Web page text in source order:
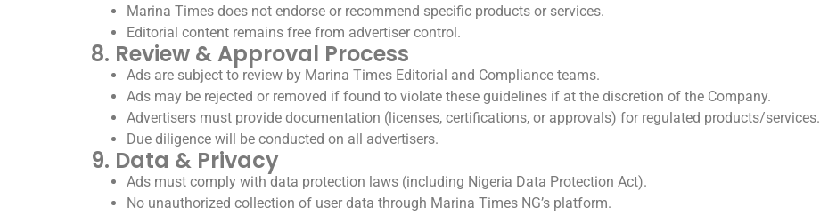
Marina Times does not endorse or recommend specific products or services.
Editorial content remains free from advertiser control.
8. Review & Approval Process
Ads are subject to review by Marina Times Editorial and Compliance teams.
Ads may be rejected or removed if found to violate these guidelines if at the discretion of the Company.
Advertisers must provide documentation (licenses, certifications, or approvals) for regulated products/services.
Due diligence will be conducted on all advertisers.
9. Data & Privacy
Ads must comply with data protection laws (including Nigeria Data Protection Act).
No unauthorized collection of user data through Marina Times NG’s platform.